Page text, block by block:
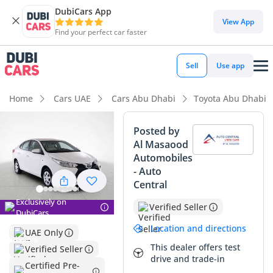
DubiCars App
Find your perfect car faster
View App
Sell Use app
Home Cars UAE Cars Abu Dhabi Toyota Abu Dhabi
Exclusively on
DubiCars
UAE Only
Verified Seller
Certified Pre-
Posted by
Al Masaood
Automobiles
- Auto
Central
Verified Seller
Location and directions
This dealer offers test
drive and trade-in
DubiCars intelligence
DubiCars intelligence
Highlights
Lowest running cost in class
Lowest depreciation in class
Summary
This specific 2022 sedan is an exceptional find for any GCC
driver looking for a balance between modern reliability and
extreme efficiency. With mileage that sits well below the
typical annual average for the region, this vehicle presents